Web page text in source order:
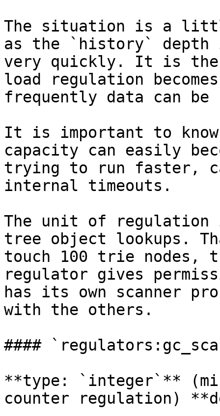
The situation is a
as the `history`
very quickly. It is
load regulation
frequently data can be
It is important to
capacity can easily
trying to run faster,
internal timeouts.
The unit of
tree object lookups.
touch 100 trie nodes,
regulator gives
has its own scanner
with the others.
####
**type: `integer`**
counter regulation)